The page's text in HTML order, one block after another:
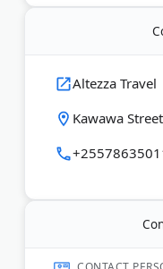
TripAdvisor for
Kilimanjaro group
Safari packages
custom Land
guides. The team
Spanish, and
Altezza Travel
Kawawa